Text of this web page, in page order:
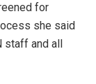
for
she said
and all